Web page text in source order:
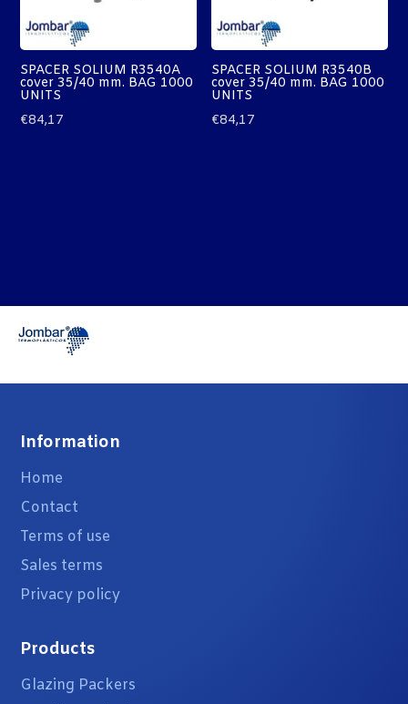
SPACER SOLIUM R3540A
cover 35/40 mm. BAG 1000
UNITS
€84,17
SPACER SOLIUM R3540B
cover 35/40 mm. BAG 1000
UNITS
€84,17
Information
Home
Contact
Terms of use
Sales terms
Privacy policy
Products
Glazing Packers